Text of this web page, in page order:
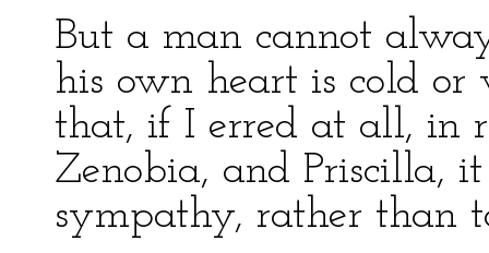
But a man cannot
his own heart is cold or
that, if I erred at all, in
Zenobia, and Priscilla,
sympathy, rather than